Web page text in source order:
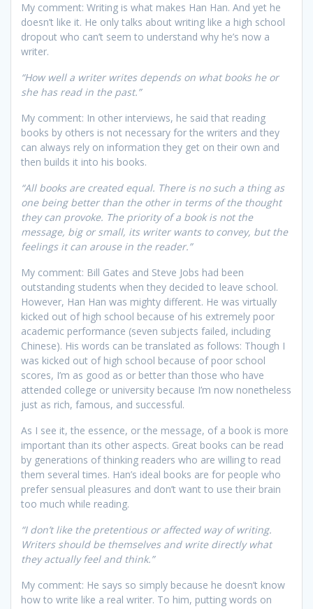
My comment: Writing is what makes Han Han. And yet he
doesn’t like it. He only talks about writing like a high school
dropout who can’t seem to understand why he’s now a
writer.
“How well a writer writes depends on what books he or
she has read in the past.”
My comment: In other interviews, he said that reading
books by others is not necessary for the writers and they
can always rely on information they get on their own and
then builds it into his books.
“All books are created equal. There is no such a thing as
one being better than the other in terms of the thought
they can provoke. The priority of a book is not the
message, big or small, its writer wants to convey, but the
feelings it can arouse in the reader.”
My comment: Bill Gates and Steve Jobs had been
outstanding students when they decided to leave school.
However, Han Han was mighty different. He was virtually
kicked out of high school because of his extremely poor
academic performance (seven subjects failed, including
Chinese). His words can be translated as follows: Though I
was kicked out of high school because of poor school
scores, I’m as good as or better than those who have
attended college or university because I’m now nonetheless
just as rich, famous, and successful.
As I see it, the essence, or the message, of a book is more
important than its other aspects. Great books can be read
by generations of thinking readers who are willing to read
them several times. Han’s ideal books are for people who
prefer sensual pleasures and don’t want to use their brain
too much while reading.
“I don’t like the pretentious or affected way of writing.
Writers should be themselves and write directly what
they actually feel and think.”
My comment: He says so simply because he doesn’t know
how to write like a real writer. To him, putting words on